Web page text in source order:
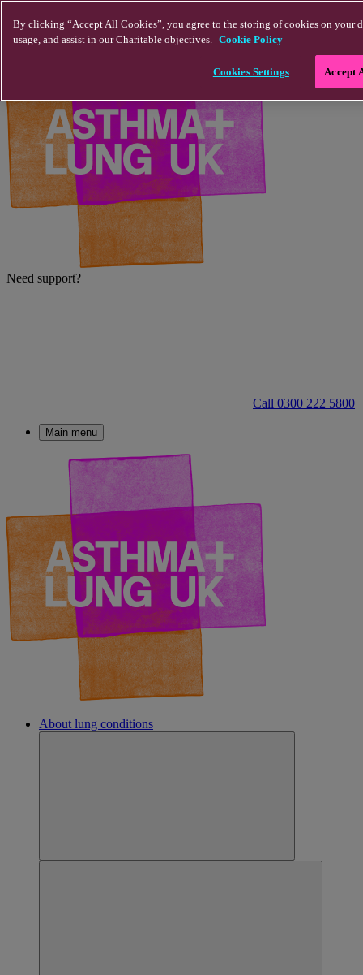
Need support?
Call 0300 222 5800
Main menu
About lung conditions
By clicking “Accept All Cookies”, you agree to the storing of cookies on your
usage, and assist in our Charitable objectives. Cookie Policy
Cookies Settings Accept